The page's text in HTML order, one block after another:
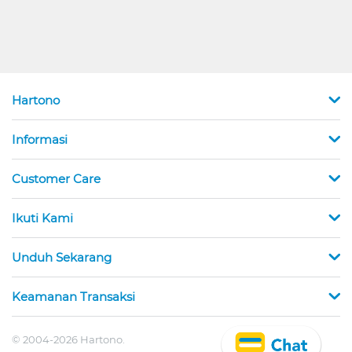
Hartono
Informasi
Customer Care
Ikuti Kami
Unduh Sekarang
Keamanan Transaksi
© 2004-2026 Hartono.